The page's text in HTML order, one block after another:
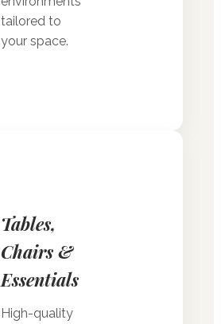
tailored to
your space.
Tables,
Chairs &
Essentials
High-quality